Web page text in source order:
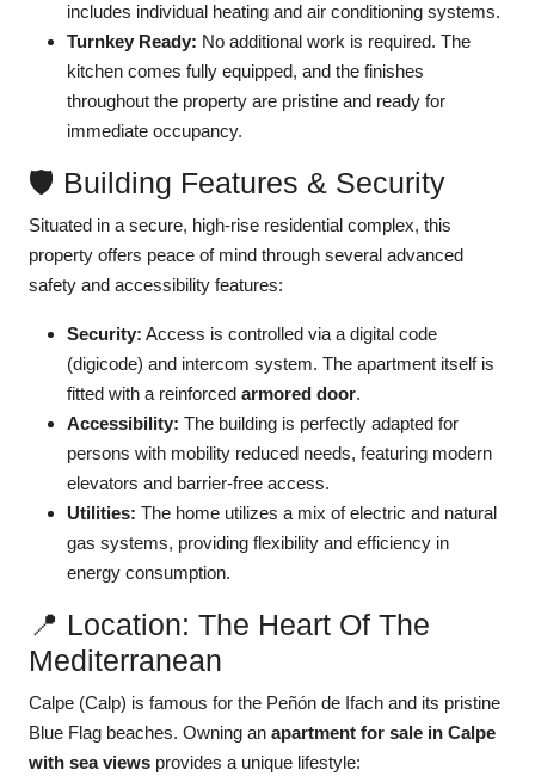
includes individual heating and air conditioning systems.
Turnkey Ready: No additional work is required. The
kitchen comes fully equipped, and the finishes
throughout the property are pristine and ready for
immediate occupancy.
🛡️ Building Features & Security
Situated in a secure, high-rise residential complex, this
property offers peace of mind through several advanced
safety and accessibility features:
Security: Access is controlled via a digital code
(digicode) and intercom system. The apartment itself is
fitted with a reinforced armored door.
Accessibility: The building is perfectly adapted for
persons with mobility reduced needs, featuring modern
elevators and barrier-free access.
Utilities: The home utilizes a mix of electric and natural
gas systems, providing flexibility and efficiency in
energy consumption.
📍 Location: The Heart Of The
Mediterranean
Calpe (Calp) is famous for the Peñón de Ifach and its pristine
Blue Flag beaches. Owning an apartment for sale in Calpe
with sea views provides a unique lifestyle: